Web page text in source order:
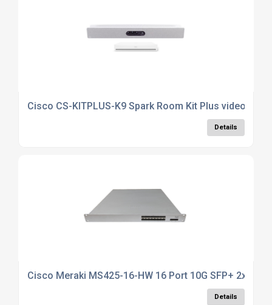
Cisco CS-KITPLUS-K9 Spark Room Kit Plus video
Details
Cisco Meraki MS425-16-HW 16 Port 10G SFP+ 2x
Details